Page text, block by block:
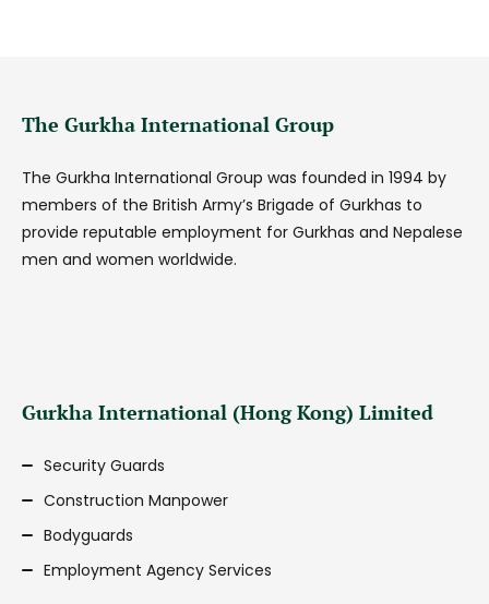
The Gurkha International Group
The Gurkha International Group was founded in 1994 by
members of the British Army’s Brigade of Gurkhas to
provide reputable employment for Gurkhas and Nepalese
men and women worldwide.
Gurkha International (Hong Kong) Limited
Security Guards
Construction Manpower
Bodyguards
Employment Agency Services